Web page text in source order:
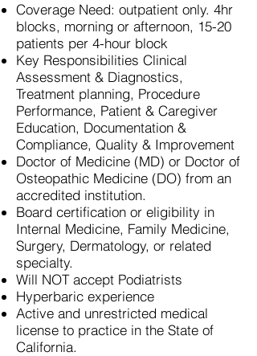
Coverage Need: outpatient only. 4hr
blocks, morning or afternoon, 15-20
patients per 4-hour block
Key Responsibilities Clinical
Assessment & Diagnostics,
Treatment planning, Procedure
Performance, Patient & Caregiver
Education, Documentation &
Compliance, Quality & Improvement
Doctor of Medicine (MD) or Doctor of
Osteopathic Medicine (DO) from an
accredited institution.
Board certification or eligibility in
Internal Medicine, Family Medicine,
Surgery, Dermatology, or related
specialty.
Will NOT accept Podiatrists
Hyperbaric experience
Active and unrestricted medical
license to practice in the State of
California.